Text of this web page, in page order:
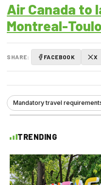
Air Canada to
Montreal-
SHARE: FACEBOOK X
Mandatory travel
TRENDING